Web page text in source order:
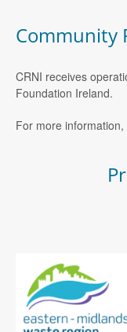
Community
CRNI receives
Foundation Ireland.
For more information,